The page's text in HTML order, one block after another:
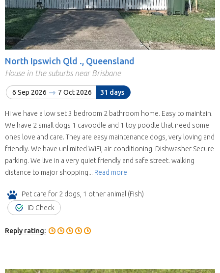
North Ipswich Qld ., Queensland
House in the suburbs near Brisbane
6 Sep 2026 7 Oct 2026 31 days
Hi we have a low set 3 bedroom 2 bathroom home. Easy to maintain.
We have 2 small dogs 1 cavoodle and 1 toy poodle that need some
ones love and care. They are easy maintenance dogs, very loving and
friendly. We have unlimited WiFi, air-conditioning. Dishwasher Secure
parking. We live in a very quiet friendly and safe street. walking
distance to major shopping... Read more
Pet care for 2 dogs, 1 other animal (Fish)
ID Check
Reply rating: